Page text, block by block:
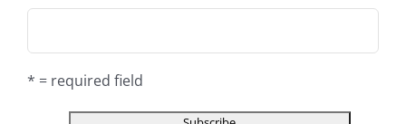
* = required field